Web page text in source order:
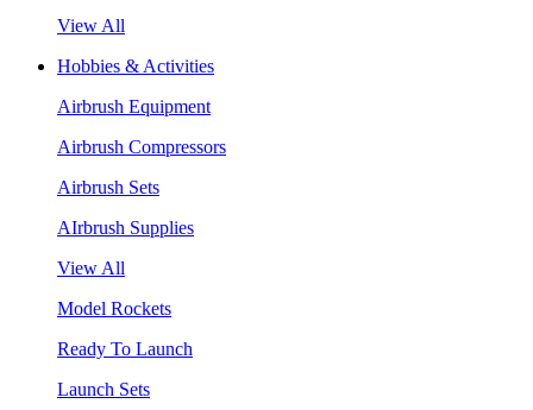
View All
Hobbies & Activities
Airbrush Equipment
Airbrush Compressors
Airbrush Sets
AIrbrush Supplies
View All
Model Rockets
Ready To Launch
Launch Sets